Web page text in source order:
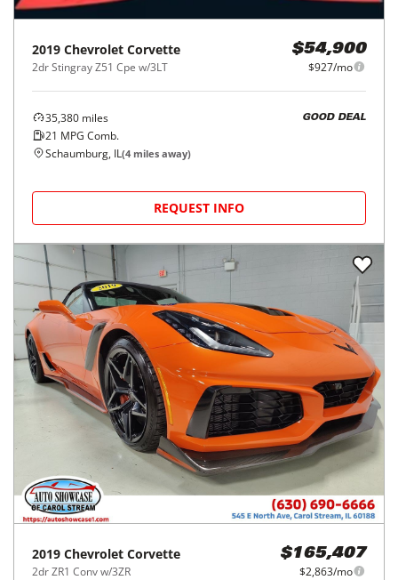
2019 Chevrolet Corvette
2dr Stingray Z51 Cpe w/3LT
$54,900
$927/mo
35,380 miles
21 MPG Comb.
GOOD DEAL
Schaumburg, IL(4 miles away)
REQUEST INFO
2019 Chevrolet Corvette
2dr ZR1 Conv w/3ZR
$165,407
$2,863/mo